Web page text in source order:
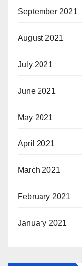
September 2021
August 2021
July 2021
June 2021
May 2021
April 2021
March 2021
February 2021
January 2021